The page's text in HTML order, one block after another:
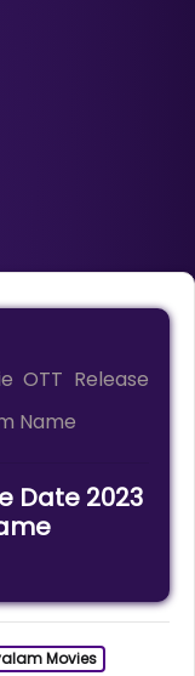
OTT Release
Name
Date 2023
Movies